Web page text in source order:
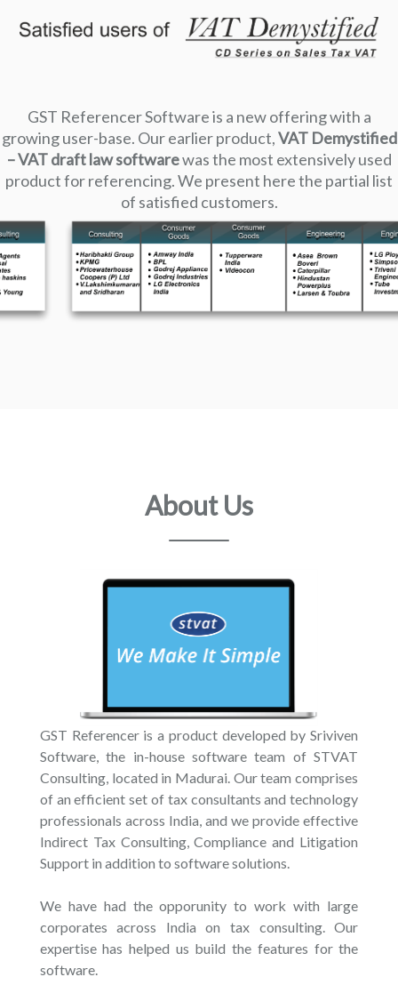
GST Referencer Software is a new offering with a
growing user-base. Our earlier product,VAT Demystified
– VAT draft law softwarewas the most extensively used
product for referencing. We present here the partial list
of satisfied customers.
About Us
GST Referencer is a product developed by Sriviven
Software, the in-house software team of STVAT
Consulting, located in Madurai. Our team comprises
of an efficient set of tax consultants and technology
professionals across India, and we provide effective
Indirect Tax Consulting, Compliance and Litigation
Support in addition to software solutions.
We have had the opporunity to work with large
corporates across India on tax consulting. Our
expertise has helped us build the features for the
software.